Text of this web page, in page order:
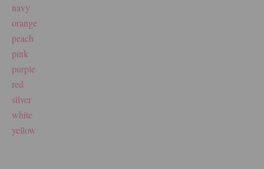
navy
orange
peach
pink
purple
red
silver
white
yellow